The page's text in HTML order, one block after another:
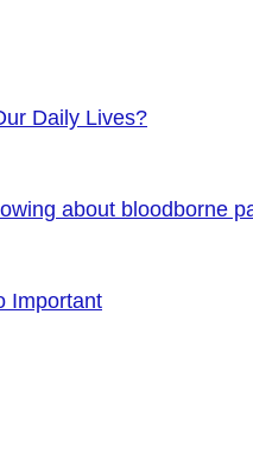
Daily Lives?
about bloodborne
Important